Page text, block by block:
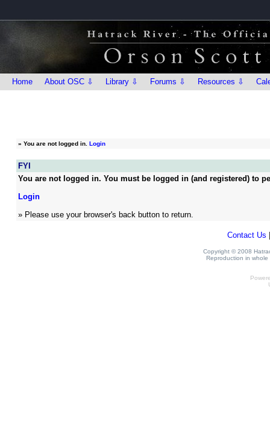
Home About OSC ⇩ Library ⇩ Forums ⇩ Resources ⇩
» You are not logged in. Login
FYI
You are not logged in. You must be logged in (and registered) to
Login
» Please use your browser's back button to return.
Contact Us
Copyright © 2008
Reproduction in